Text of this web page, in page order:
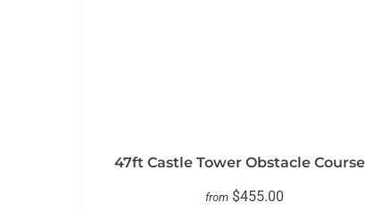
47ft Castle Tower Obstacle Course
from $455.00